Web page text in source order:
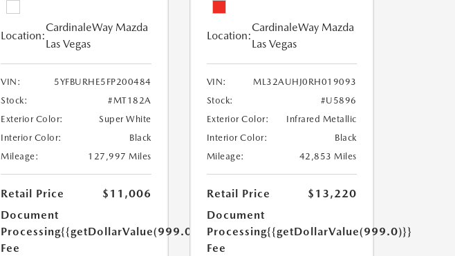
Location:
CardinaleWay Mazda
Las Vegas
VIN:
5YFBURHE5FP200484
Stock:
#MT182A
Exterior Color:
Super White
Interior Color:
Black
Mileage:
127,997 Miles
Retail Price
$11,006
Document
Processing
Fee
{{getDollarValue(999.0)}}
Location:
CardinaleWay Mazda
Las Vegas
VIN:
ML32AUHJ0RH019093
Stock:
#U5896
Exterior Color:
Infrared Metallic
Interior Color:
Black
Mileage:
42,853 Miles
Retail Price
$13,220
Document
Processing
Fee
{{getDollarValue(999.0)}}